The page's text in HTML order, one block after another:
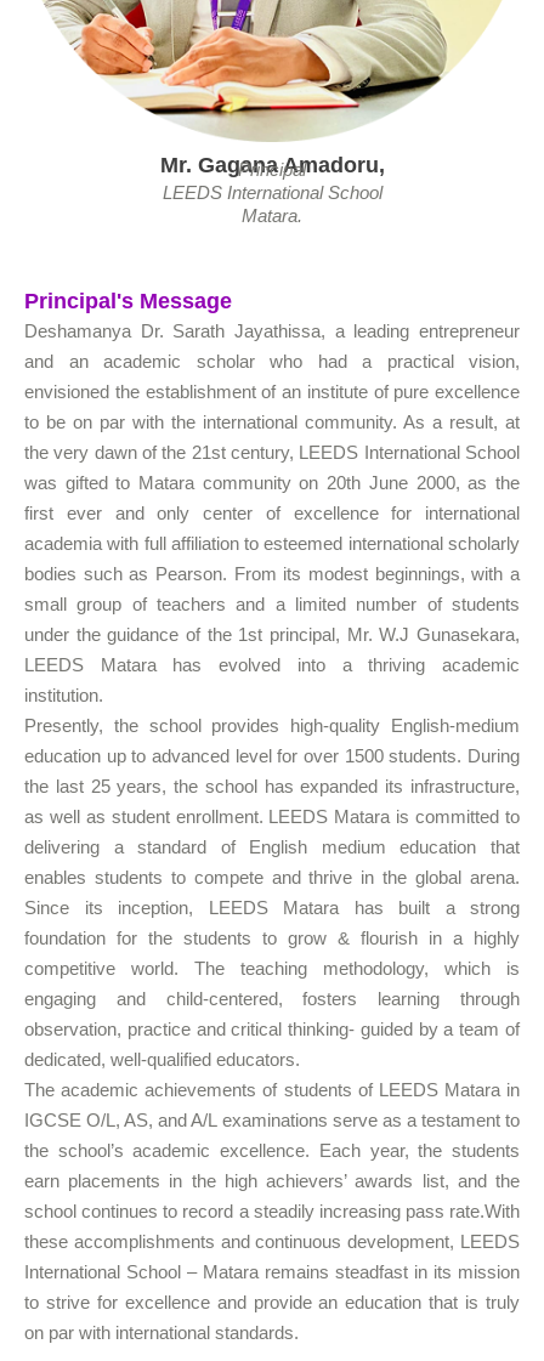
Mr. Gagana Amadoru,
Principal
LEEDS International School
Matara.
Principal's Message
Deshamanya Dr. Sarath Jayathissa, a leading entrepreneur
and an academic scholar who had a practical vision,
envisioned the establishment of an institute of pure excellence
to be on par with the international community. As a result, at
the very dawn of the 21st century, LEEDS International School
was gifted to Matara community on 20th June 2000, as the
first ever and only center of excellence for international
academia with full affiliation to esteemed international scholarly
bodies such as Pearson. From its modest beginnings, with a
small group of teachers and a limited number of students
under the guidance of the 1st principal, Mr. W.J Gunasekara,
LEEDS Matara has evolved into a thriving academic
institution.
Presently, the school provides high-quality English-medium
education up to advanced level for over 1500 students. During
the last 25 years, the school has expanded its infrastructure,
as well as student enrollment. LEEDS Matara is committed to
delivering a standard of English medium education that
enables students to compete and thrive in the global arena.
Since its inception, LEEDS Matara has built a strong
foundation for the students to grow & flourish in a highly
competitive world. The teaching methodology, which is
engaging and child-centered, fosters learning through
observation, practice and critical thinking- guided by a team of
dedicated, well-qualified educators.
The academic achievements of students of LEEDS Matara in
IGCSE O/L, AS, and A/L examinations serve as a testament to
the school’s academic excellence. Each year, the students
earn placements in the high achievers’ awards list, and the
school continues to record a steadily increasing pass rate.With
these accomplishments and continuous development, LEEDS
International School – Matara remains steadfast in its mission
to strive for excellence and provide an education that is truly
on par with international standards.